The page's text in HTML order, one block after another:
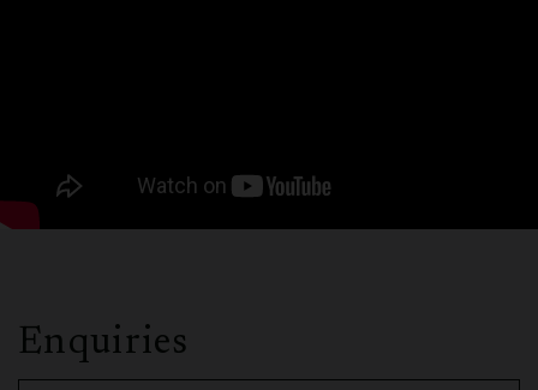
Enquiries